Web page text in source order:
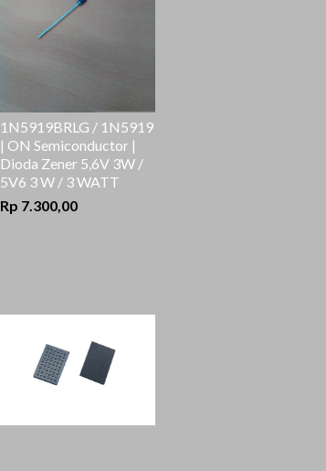
1N5919BRLG / 1N5919
| ON Semiconductor |
Dioda Zener 5,6V 3W /
5V6 3 W / 3 WATT
Rp 7.300,00